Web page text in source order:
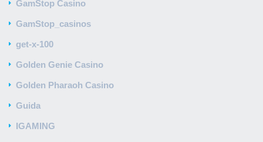
GamStop Casino
GamStop_casinos
get-x-100
Golden Genie Casino
Golden Pharaoh Casino
Guida
IGAMING